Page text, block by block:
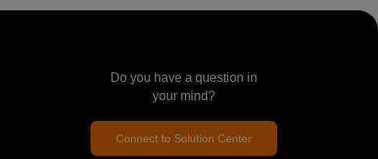
Do you have a question in
your mind?
Connect to Solution Center